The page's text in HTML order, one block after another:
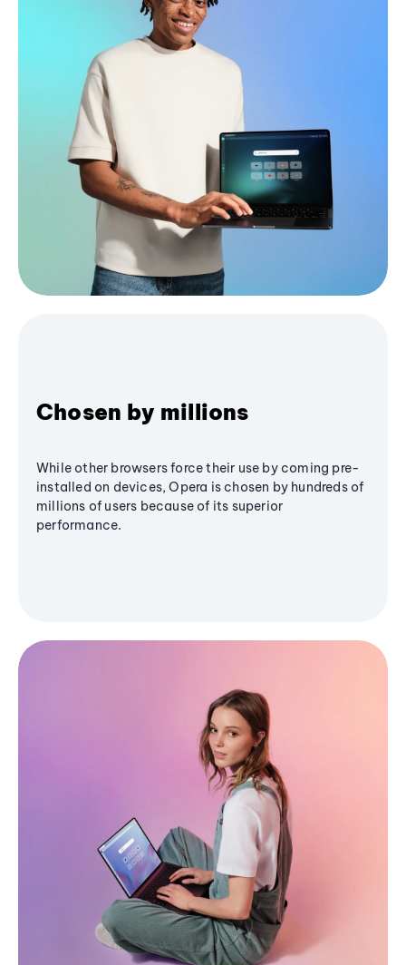
Chosen by millions
While other browsers force their use by coming pre-
installed on devices, Opera is chosen by hundreds of
millions of users because of its superior
performance.